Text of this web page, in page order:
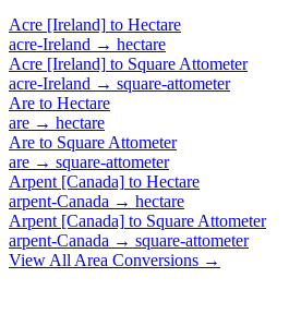
Acre [Ireland] to Hectare
acre-Ireland → hectare
Acre [Ireland] to Square Attometer
acre-Ireland → square-attometer
Are to Hectare
are → hectare
Are to Square Attometer
are → square-attometer
Arpent [Canada] to Hectare
arpent-Canada → hectare
Arpent [Canada] to Square Attometer
arpent-Canada → square-attometer
View All Area Conversions →